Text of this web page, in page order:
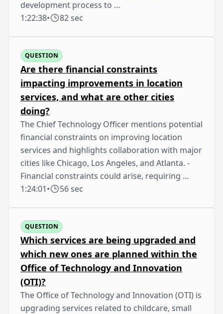
development process to …
1:22:38• 82 sec
QUESTION
Are there financial constraints
impacting improvements in location
services, and what are other cities
doing?
The Chief Technology Officer mentions potential
financial constraints on improving location
services and highlights collaboration with major
cities like Chicago, Los Angeles, and Atlanta. -
Financial constraints could arise, requiring …
1:24:01• 56 sec
QUESTION
Which services are being upgraded and
which new ones are planned within the
Office of Technology and Innovation
(OTI)?
The Office of Technology and Innovation (OTI) is
upgrading services related to childcare, small